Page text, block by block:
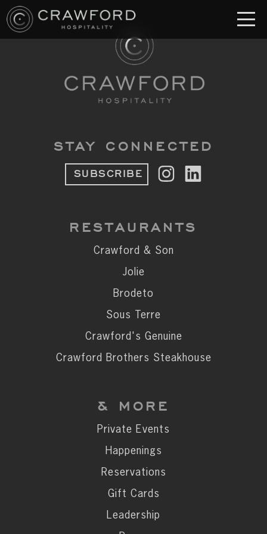
RESTAURANT
Crawford & Son
Crawford's Genuine
& MORE
Private Events
Happenings
Reservations
Gift Cards
Leadership
STAY CONNECTED
SUBSCRIBE
STAY CONNECTED
SUBSCRIBE
RESTAURANTS
Crawford & Son
Jolie
Brodeto
Sous Terre
Crawford's Genuine
Crawford Brothers Steakhouse
& MORE
Private Events
Happenings
Reservations
Gift Cards
Leadership